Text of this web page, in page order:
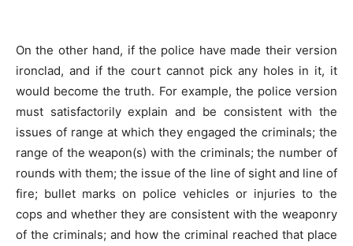
On the other hand, if the police have made their version
ironclad, and if the court cannot pick any holes in it, it
would become the truth. For example, the police version
must satisfactorily explain and be consistent with the
issues of range at which they engaged the criminals; the
range of the weapon(s) with the criminals; the number of
rounds with them; the issue of the line of sight and line of
fire; bullet marks on police vehicles or injuries to the
cops and whether they are consistent with the weaponry
of the criminals; and how the criminal reached that place